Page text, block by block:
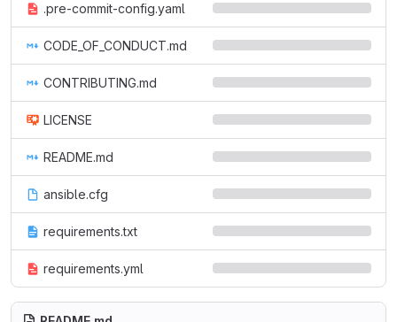
.pre-commit-config.yaml
CODE_OF_CONDUCT.md
CONTRIBUTING.md
LICENSE
README.md
ansible.cfg
requirements.txt
requirements.yml